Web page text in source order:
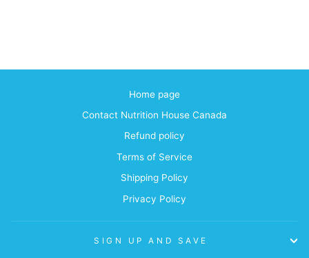
Home page
Contact Nutrition House Canada
Refund policy
Terms of Service
Shipping Policy
Privacy Policy
SIGN UP AND SAVE